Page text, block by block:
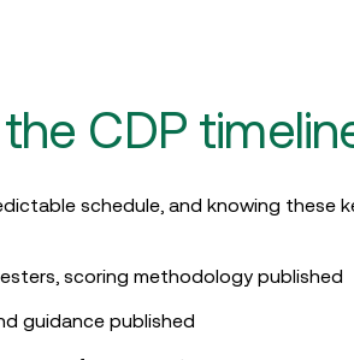
CDP
schedule, and knowing these
scoring methodology published
guidance published